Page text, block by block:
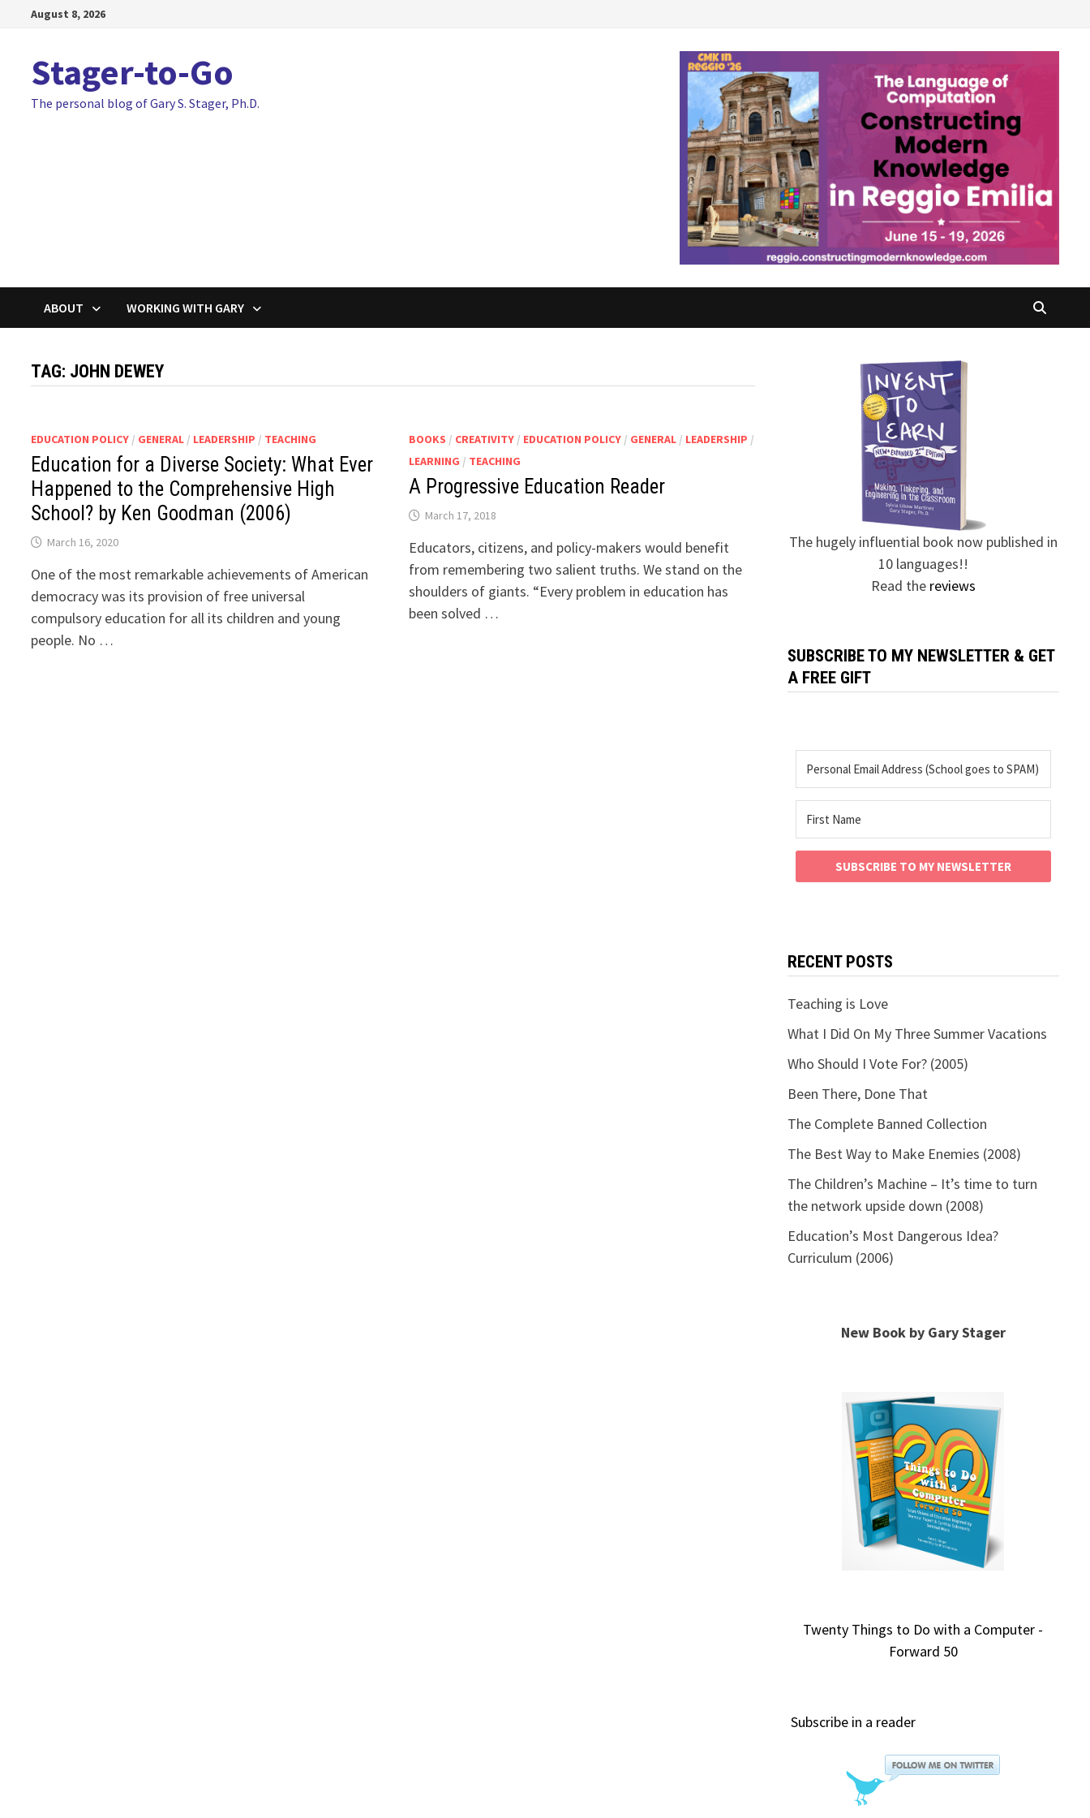
August 8, 2026
Stager-to-Go
The personal blog of Gary S. Stager, Ph.D.
ABOUT WORKING WITH GARY
TAG: JOHN DEWEY
EDUCATION POLICY / GENERAL / LEADERSHIP / TEACHING
Education for a Diverse Society: What Ever
Happened to the Comprehensive High
School? by Ken Goodman (2006)
March 16, 2020
One of the most remarkable achievements of American
democracy was its provision of free universal
compulsory education for all its children and young
people. No …
BOOKS / CREATIVITY/ EDUCATION POLICY/ GENERAL/ LEADERSHIP /
LEARNING / TEACHING
A Progressive Education Reader
March 17, 2018
Educators, citizens, and policy-makers would benefit
from remembering two salient truths. We stand on the
shoulders of giants. “Every problem in education has
been solved …
The hugely influential book now published in
10 languages!!
Read the reviews
SUBSCRIBE TO MY NEWSLETTER & GET
A FREE GIFT
SUBSCRIBE TO MY NEWSLETTER
RECENT POSTS
Teaching is Love
What I Did On My Three Summer Vacations
Who Should I Vote For? (2005)
Been There, Done That
The Complete Banned Collection
The Best Way to Make Enemies (2008)
The Children’s Machine – It’s time to turn
the network upside down (2008)
Education’s Most Dangerous Idea?
Curriculum (2006)
New Book by Gary Stager
Twenty Things to Do with a Computer -
Forward 50
Subscribe in a reader